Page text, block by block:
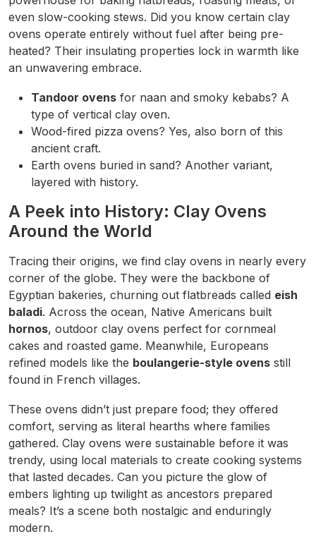
even slow-cooking stews. Did you know certain clay
ovens operate entirely without fuel after being pre-
heated? Their insulating properties lock in warmth like
an unwavering embrace.
Tandoor ovens for naan and smoky kebabs? A
type of vertical clay oven.
Wood-fired pizza ovens? Yes, also born of this
ancient craft.
Earth ovens buried in sand? Another variant,
layered with history.
A Peek into History: Clay Ovens
Around the World
Tracing their origins, we find clay ovens in nearly every
corner of the globe. They were the backbone of
Egyptian bakeries, churning out flatbreads called eish
baladi. Across the ocean, Native Americans built
hornos, outdoor clay ovens perfect for cornmeal
cakes and roasted game. Meanwhile, Europeans
refined models like the boulangerie-style ovens still
found in French villages.
These ovens didn’t just prepare food; they offered
comfort, serving as literal hearths where families
gathered. Clay ovens were sustainable before it was
trendy, using local materials to create cooking systems
that lasted decades. Can you picture the glow of
embers lighting up twilight as ancestors prepared
meals? It’s a scene both nostalgic and enduringly
modern.